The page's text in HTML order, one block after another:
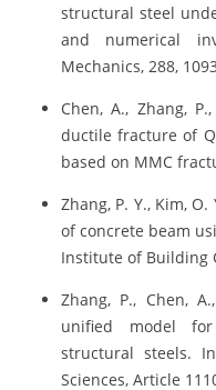
structural steel
and numerical
Mechanics, 288,
Chen, A., Zhang,
ductile fracture of
based on MMC
Zhang, P. Y., Kim,
of concrete beam
Institute of Building
Zhang, P., Chen,
unified model
structural steels.
Sciences, Article